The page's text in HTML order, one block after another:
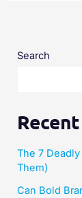
Search
The 7
Them)
Can Bold